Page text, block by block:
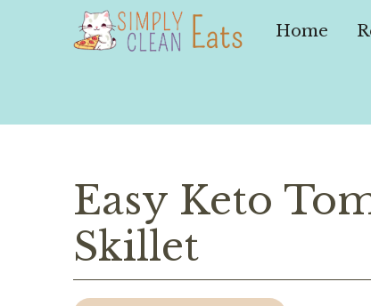
Home
Easy Keto
Skillet